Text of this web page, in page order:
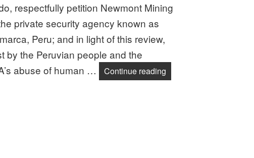
respectfully petition Newmont Mining
private security agency known as
Peru; and in light of this review,
by the Peruvian people and the
abuse of human …
Continue reading